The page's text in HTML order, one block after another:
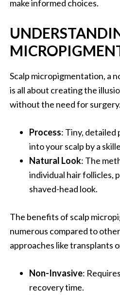
make informed choices.
Scalp micropigmentation, a
is all about creating the
without the need for
Process: Tiny, detailed
into your scalp by a
Natural Look: The
individual hair follicles,
shaved-head look.
The benefits of scalp
numerous compared to
approaches like transplants
Non-Invasive:
recovery time.